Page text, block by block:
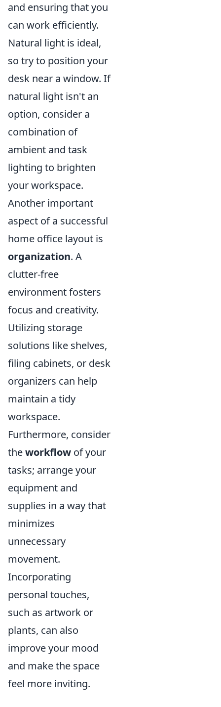
and ensuring that you
can work efficiently.
Natural light is ideal,
so try to position your
desk near a window. If
natural light isn't an
option, consider a
combination of
ambient and task
lighting to brighten
your workspace.
Another important
aspect of a successful
home office layout is
organization. A
clutter-free
environment fosters
focus and creativity.
Utilizing storage
solutions like shelves,
filing cabinets, or desk
organizers can help
maintain a tidy
workspace.
Furthermore, consider
theworkflow of your
tasks; arrange your
equipment and
supplies in a way that
minimizes
unnecessary
movement.
Incorporating
personal touches,
such as artwork or
plants, can also
improve your mood
and make the space
feel more inviting.